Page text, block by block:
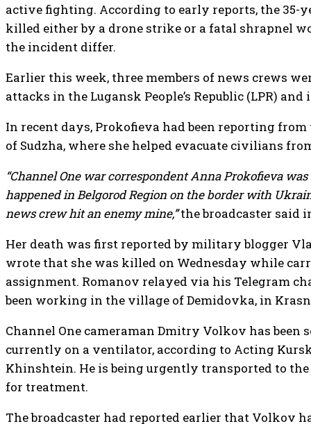
active fighting. According to early reports, the 35-
killed either by a drone strike or a fatal shrapnel
the incident differ.
Earlier this week, three members of news crews
attacks in the Lugansk People’s Republic (LPR)
In recent days, Prokofieva had been reporting
of Sudzha, where she helped evacuate civilians
“Channel One war correspondent Anna Prokofieva
happened in Belgorod Region on the border with
news crew hit an enemy mine,”the broadcaster said
Her death was first reported by military blogger
wrote that she was killed on Wednesday while
assignment. Romanov relayed via his Telegram
been working in the village of Demidovka, in
Channel One cameraman Dmitry Volkov has been
currently on a ventilator, according to Acting
Khinshtein. He is being urgently transported to
for treatment.
The broadcaster had reported earlier that Volkov